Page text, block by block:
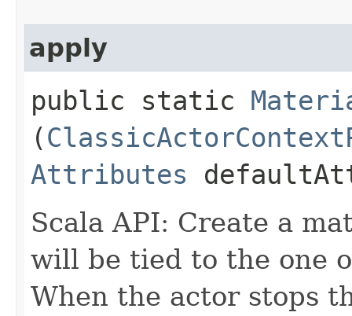
apply
public static
(
Attributes
Scala API: Create a
will be tied to the one
When the actor stops